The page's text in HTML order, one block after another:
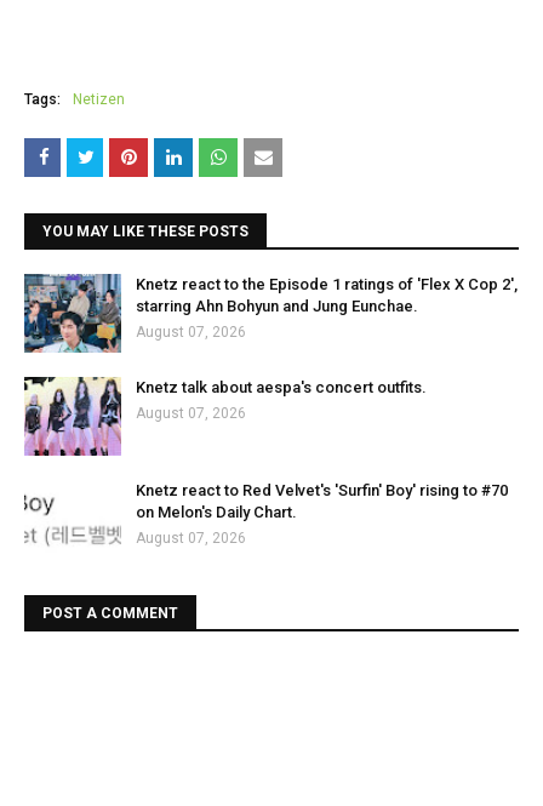
Tags: Netizen
YOU MAY LIKE THESE POSTS
Knetz react to the Episode 1 ratings of 'Flex X Cop 2',
starring Ahn Bohyun and Jung Eunchae.
August 07, 2026
Knetz talk about aespa's concert outfits.
August 07, 2026
Knetz react to Red Velvet's 'Surfin' Boy' rising to #70
on Melon's Daily Chart.
August 07, 2026
POST A COMMENT